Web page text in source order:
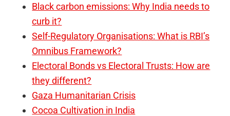
Black carbon emissions: Why India needs to
curb it?
Self-Regulatory Organisations: What is RBI’s
Omnibus Framework?
Electoral Bonds vs Electoral Trusts: How are
they different?
Gaza Humanitarian Crisis
Cocoa Cultivation in India